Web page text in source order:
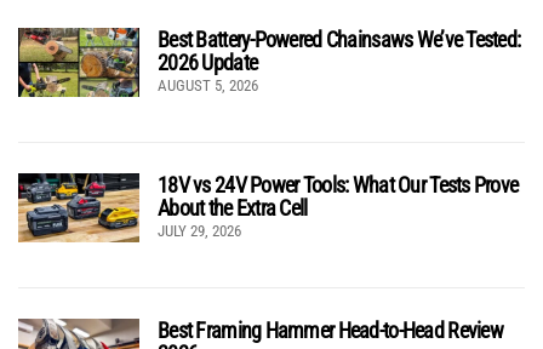
Best Battery-Powered Chainsaws We’ve Tested:
2026 Update
AUGUST 5, 2026
18V vs 24V Power Tools: What Our Tests Prove
About the Extra Cell
JULY 29, 2026
Best Framing Hammer Head-to-Head Review